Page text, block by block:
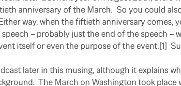
anniversary of the March. So you could
way, when the fiftieth anniversary comes,
speech – probably just the end of the speech –
itself or even the purpose of the event.[1]
later in this musing, although it explains
The March on Washington took place